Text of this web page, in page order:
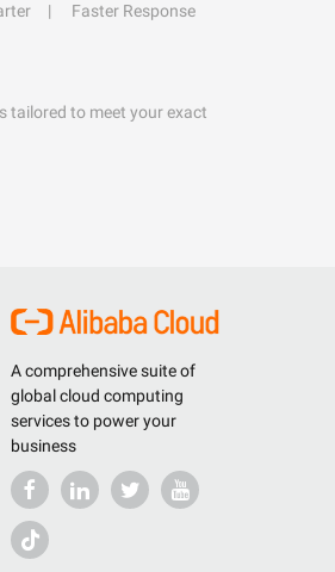
Faster Response
tailored to meet your exact
A comprehensive suite of
global cloud computing
services to power your
business